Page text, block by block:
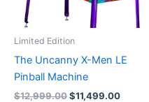
Limited Edition
The Uncanny X-Men LE
Pinball Machine
$12,999.00Original
$11,499.00Current